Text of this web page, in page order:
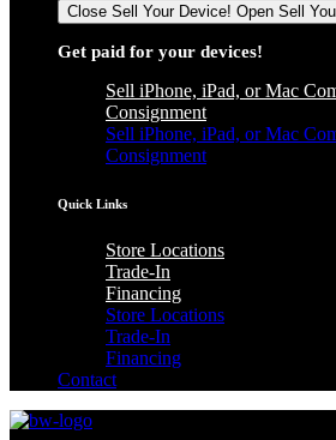
Close Sell Your Device! Open Sell
Get paid for your devices!
Sell iPhone, iPad, or Mac
Consignment
Sell iPhone, iPad, or Mac
Consignment
Quick Links
Store Locations
Trade-In
Financing
Store Locations
Trade-In
Financing
Contact